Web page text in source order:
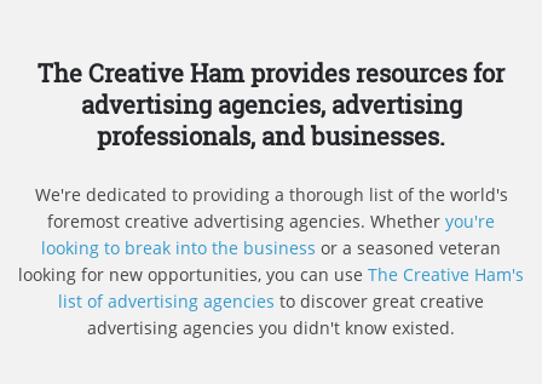
The Creative Ham provides resources for
advertising agencies, advertising
professionals, and businesses.
We're dedicated to providing a thorough list of the world's
foremost creative advertising agencies. Whether you're
looking to break into the business or a seasoned veteran
looking for new opportunities, you can use The Creative Ham's
list of advertising agencies to discover great creative
advertising agencies you didn't know existed.